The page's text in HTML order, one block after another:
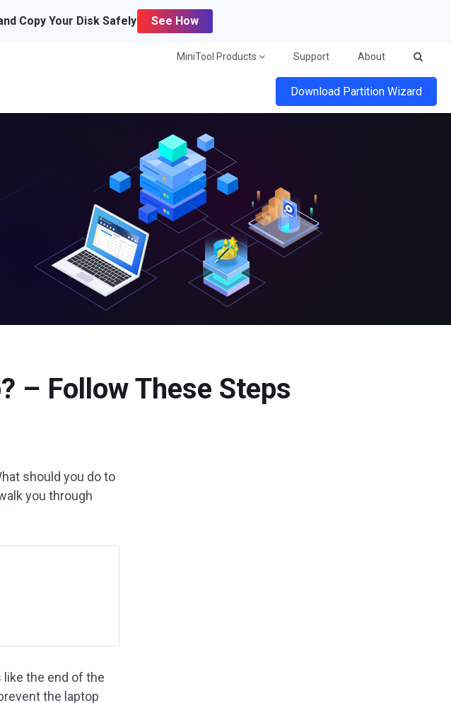
Copy Your Disk Safely See How
MiniTool Products Support About
Download Partition Wizard
– Follow These Steps
should you do to
you through
the end of the
the laptop